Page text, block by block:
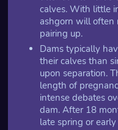
calves. With little
ashgorn will often
pairing up.
Dams typically
their calves than
upon separation.
length of
intense debates
dam. After 18
late spring or